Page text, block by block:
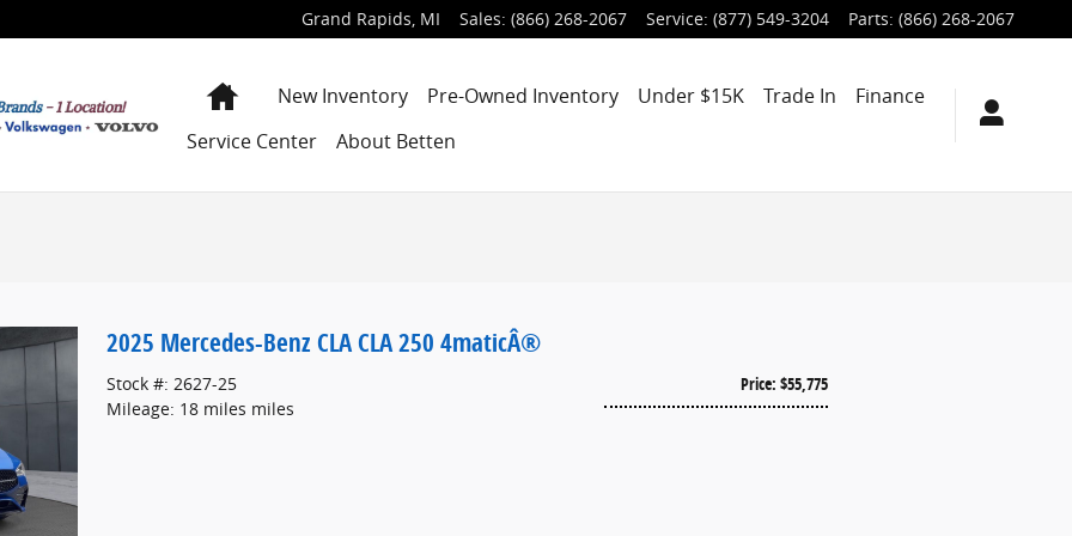
Grand Rapids, MI Sales: (866) 268-2067 Service: (877) 549-3204 Parts: (866) 268-2067
HomeNew Inventory Pre-Owned Inventory Under $15K Trade In
Finance
Service Center
About Betten
2025 Mercedes-Benz CLA CLA 250 4maticÂ®
Price: $55,775
Stock #: 2627-25
Mileage: 18 miles miles